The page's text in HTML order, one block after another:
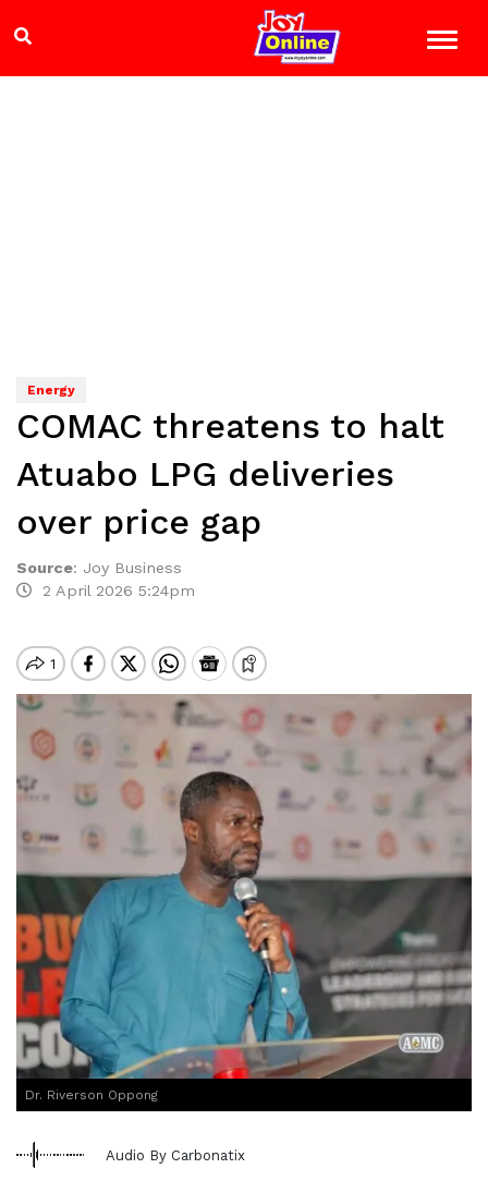
Energy
COMAC threatens to halt
Atuabo LPG deliveries
over price gap
Source: Joy Business
2 April 2026 5:24pm
Dr. Riverson Oppong
Audio By Carbonatix